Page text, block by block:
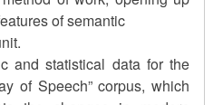
of semantic
and statistical data for the
of Speech” corpus, which